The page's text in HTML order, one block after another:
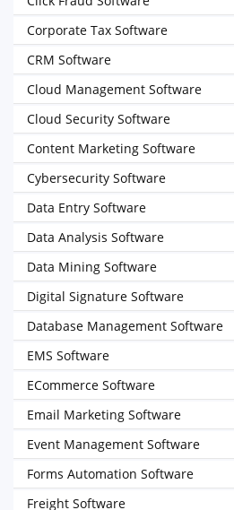
Corporate Tax Software
CRM Software
Cloud Management Software
Cloud Security Software
Content Marketing Software
Cybersecurity Software
Data Entry Software
Data Analysis Software
Data Mining Software
Digital Signature Software
Database Management Software
EMS Software
ECommerce Software
Email Marketing Software
Event Management Software
Forms Automation Software
Freight Software